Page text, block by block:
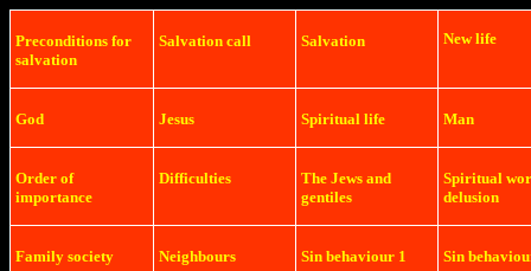
Preconditions for
salvation
Salvation call Salvation New life
God Jesus Spiritual life Man
Order of
importance
Difficulties
The Jews and
gentiles
Spiritual
delusion
Family society Neighbours Sin behaviour 1 Sin